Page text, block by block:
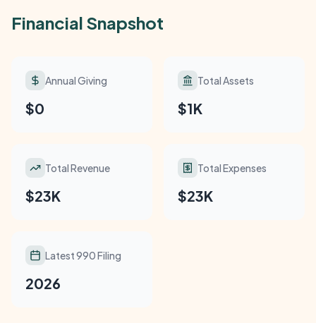
Financial Snapshot
Annual Giving
$0
Total Assets
$1K
Total Revenue
$23K
Total Expenses
$23K
Latest 990 Filing
2026